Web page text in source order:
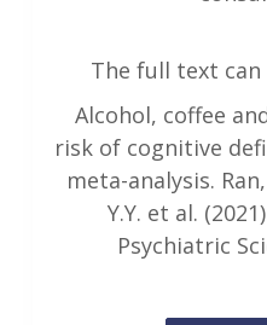
The full text can
Alcohol, coffee
risk of cognitive
meta-analysis.
Y.Y. et al.
Psychiatric